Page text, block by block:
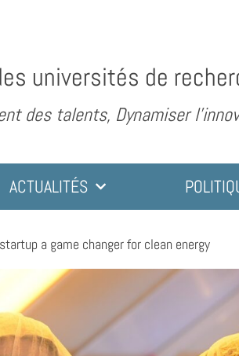
universités de
des talents, Dynamiser
ACTUALITÉS
a game changer for clean energy